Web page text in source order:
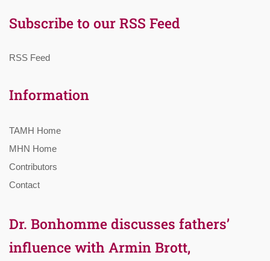
Subscribe to our RSS Feed
RSS Feed
Information
TAMH Home
MHN Home
Contributors
Contact
Dr. Bonhomme discusses fathers’
influence with Armin Brott,